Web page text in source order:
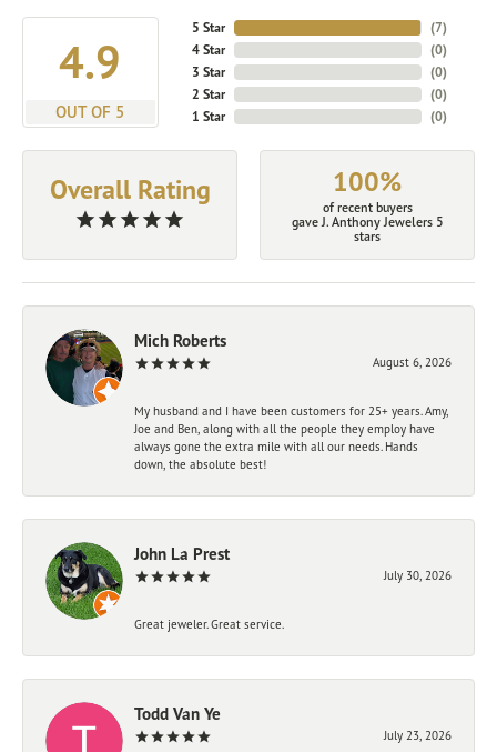
4.9
OUT OF 5
5 Star
4 Star
3 Star
2 Star
1 Star
(7)
(0)
(0)
(0)
(0)
Overall Rating 100%
of recent buyers
gave J. Anthony Jewelers 5
stars
Mich Roberts
August 6, 2026
My husband and I have been customers for 25+ years. Amy,
Joe and Ben, along with all the people they employ have
always gone the extra mile with all our needs. Hands
down, the absolute best!
John La Prest
July 30, 2026
Great jeweler. Great service.
Todd Van Ye
July 23, 2026